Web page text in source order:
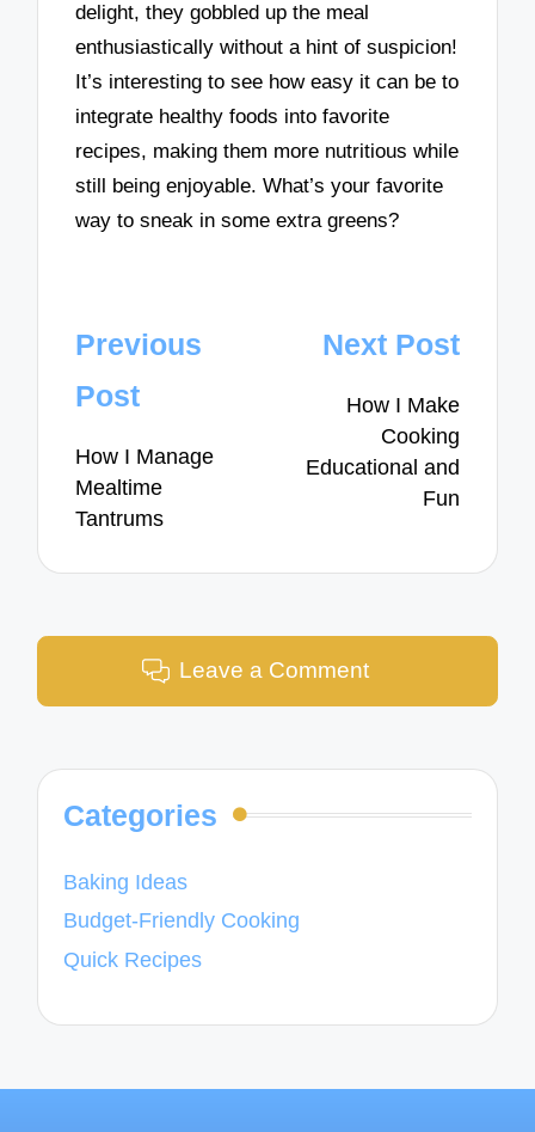
delight, they gobbled up the meal
enthusiastically without a hint of suspicion!
It’s interesting to see how easy it can be to
integrate healthy foods into favorite
recipes, making them more nutritious while
still being enjoyable. What’s your favorite
way to sneak in some extra greens?
Post
navigation
Previous
Post
How I Manage
Mealtime
Tantrums
Next Post
How I Make
Cooking
Educational and
Fun
Leave a Comment
Categories
Baking Ideas
Budget-Friendly Cooking
Quick Recipes